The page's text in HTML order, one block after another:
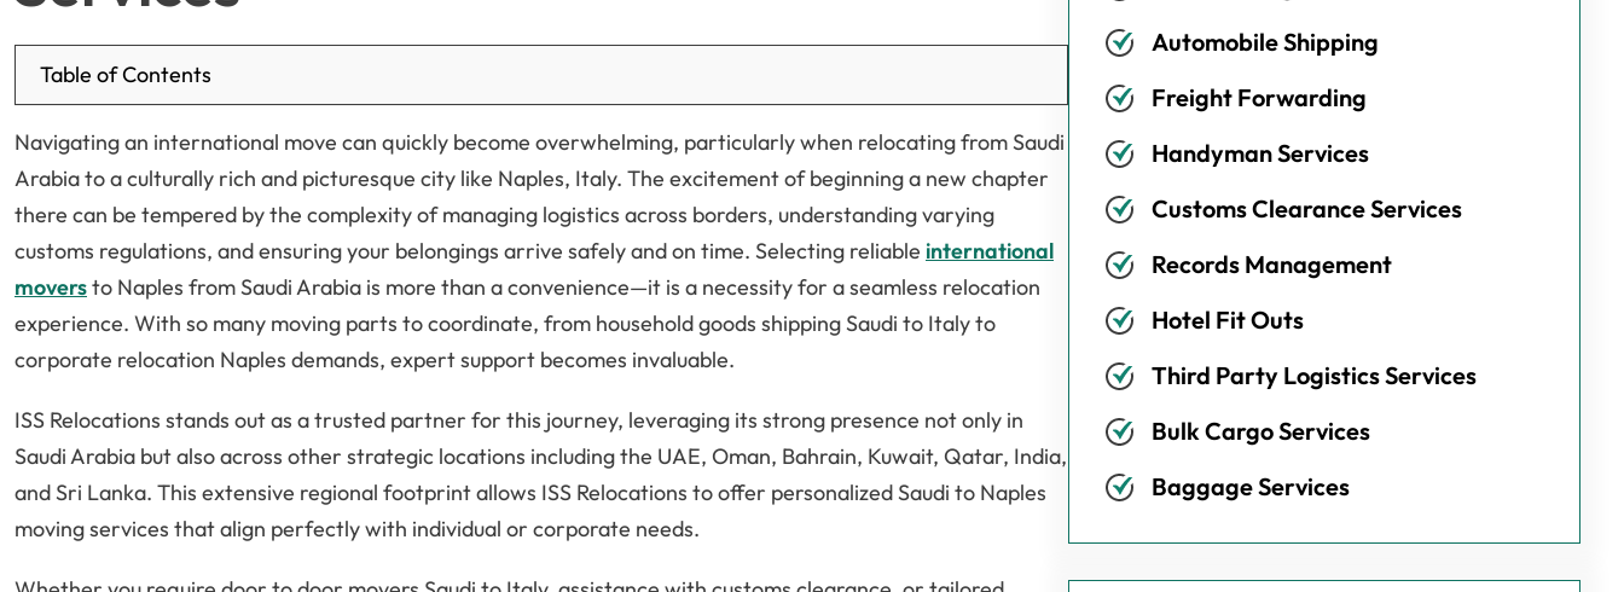
Table of Contents
Navigating an international move can quickly become overwhelming, particularly when relocating from Saudi
Arabia to a culturally rich and picturesque city like Naples, Italy. The excitement of beginning a new chapter
there can be tempered by the complexity of managing logistics across borders, understanding varying
customs regulations, and ensuring your belongings arrive safely and on time. Selecting reliable international
moversto Naples from Saudi Arabia is more than a convenience—it is a necessity for a seamless relocation
experience. With so many moving parts to coordinate, from household goods shipping Saudi to Italy to
corporate relocation Naples demands, expert support becomes invaluable.
ISS Relocations stands out as a trusted partner for this journey, leveraging its strong presence not only in
Saudi Arabia but also across other strategic locations including the UAE, Oman, Bahrain, Kuwait, Qatar, India,
and Sri Lanka. This extensive regional footprint allows ISS Relocations to offer personalized Saudi to Naples
moving services that align perfectly with individual or corporate needs.
Automobile Shipping
Freight Forwarding
Handyman Services
Customs Clearance Services
Records Management
Hotel Fit Outs
Third Party Logistics Services
Bulk Cargo Services
Baggage Services